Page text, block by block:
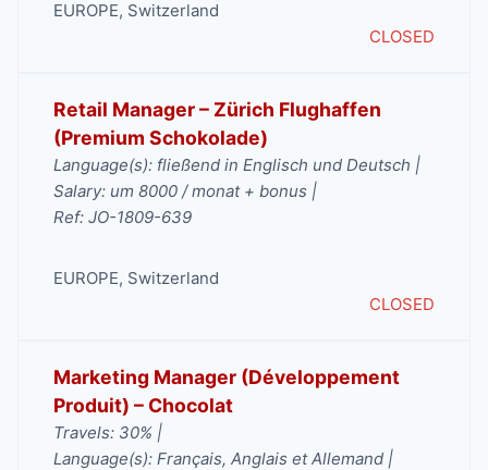
EUROPE, Switzerland
CLOSED
Retail Manager – Zürich Flughaffen
(Premium Schokolade)
Language(s): fließend in Englisch und Deutsch |
Salary: um 8000 / monat + bonus |
Ref: JO-1809-639
EUROPE, Switzerland
CLOSED
Marketing Manager (Développement
Produit) – Chocolat
Travels: 30% |
Language(s): Français, Anglais et Allemand |